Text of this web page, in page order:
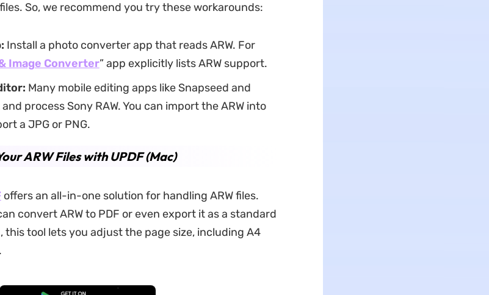
So, we recommend you try these workarounds:
Install a photo converter app that reads ARW. For
Image Converter” app explicitly lists ARW support.
Many mobile editing apps like Snapseed and
process Sony RAW. You can import the ARW into
a JPG or PNG.
ARW Files with UPDF (Mac)
offers an all-in-one solution for handling ARW files.
convert ARW to PDF or even export it as a standard
this tool lets you adjust the page size, including A4